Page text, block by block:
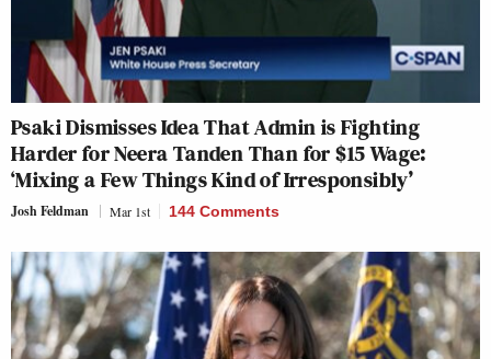
Psaki Dismisses Idea That Admin is Fighting
Harder for Neera Tanden Than for $15 Wage:
‘Mixing a Few Things Kind of Irresponsibly’
Josh Feldman Mar 1st 144 Comments